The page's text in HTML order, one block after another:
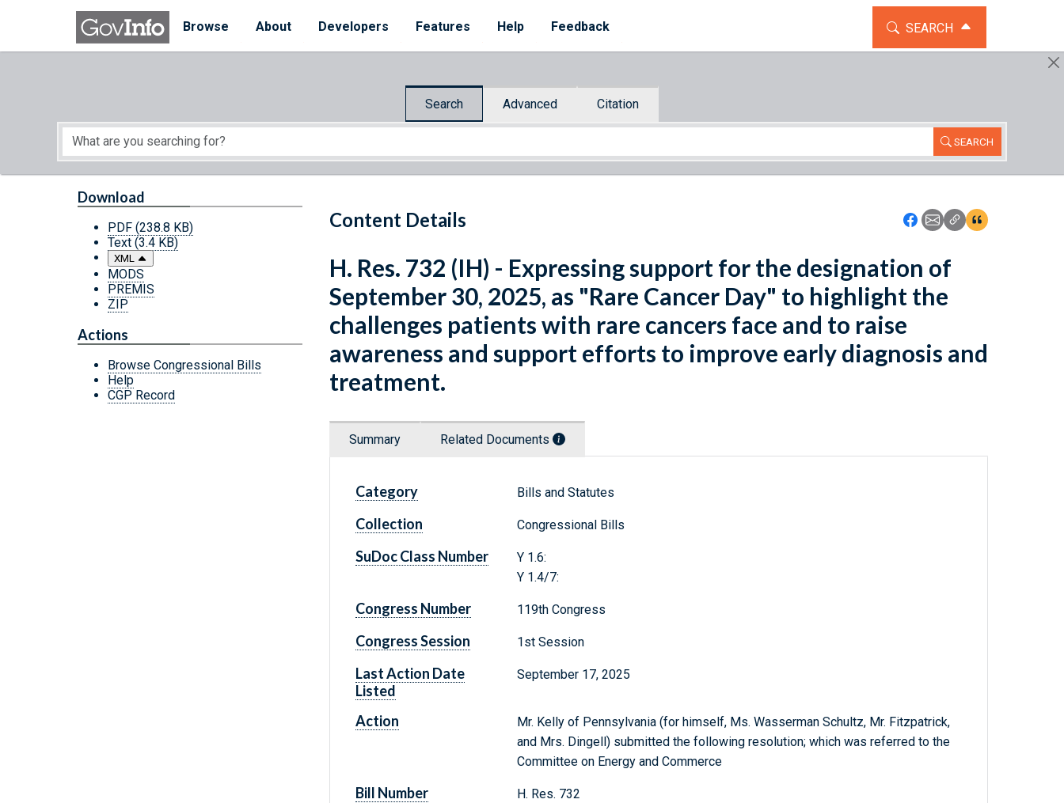
Skip to main content
Browse
About Developers Features Help Feedback TOGGLE THE SEARCH
SEARCH
Search Advanced Citation
SEARCH
Start of main content
Content Details Icon: Share using
Icon: Share using
Icon: Copy Link
Icon:View
Download
PDF (238.8 KB)
Text (3.4 KB)
XML
MODS
PREMIS
ZIP
Actions
Browse Congressional Bills
Help
CGP Record
H. Res. 732 (IH) - Expressing support for the designation of
September 30, 2025, as "Rare Cancer Day" to highlight the
challenges patients with rare cancers face and to raise
awareness and support efforts to improve early diagnosis and
treatment.
Summary Related Documents
Category Bills and Statutes
Collection Congressional Bills
SuDoc Class Number
Y 1.6:
Y 1.4/7:
Congress Number 119th Congress
Congress Session 1st Session
Last Action Date
Listed
September 17, 2025
Action
Mr. Kelly of Pennsylvania (for himself, Ms. Wasserman Schultz, Mr. Fitzpatrick,
and Mrs. Dingell) submitted the following resolution; which was referred to the
Committee on Energy and Commerce
Bill Number H. Res. 732